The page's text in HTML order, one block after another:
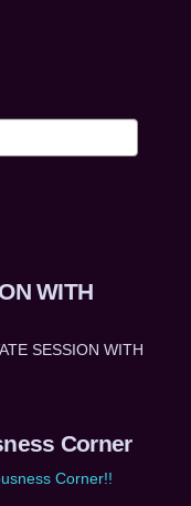
WITH
SESSION WITH
Corner
Corner!!